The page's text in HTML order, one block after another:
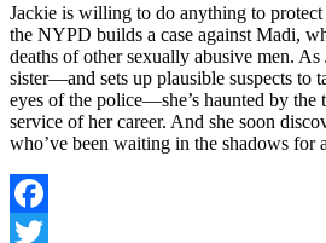
Jackie is willing to do anything to protect
the NYPD builds a case against Madi,
deaths of other sexually abusive men. As
sister—and sets up plausible suspects to
eyes of the police—she’s haunted by the
service of her career. And she soon
who’ve been waiting in the shadows for
Facebook